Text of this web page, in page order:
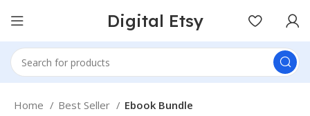
Digital Etsy
Home Best Seller Ebook Bundle